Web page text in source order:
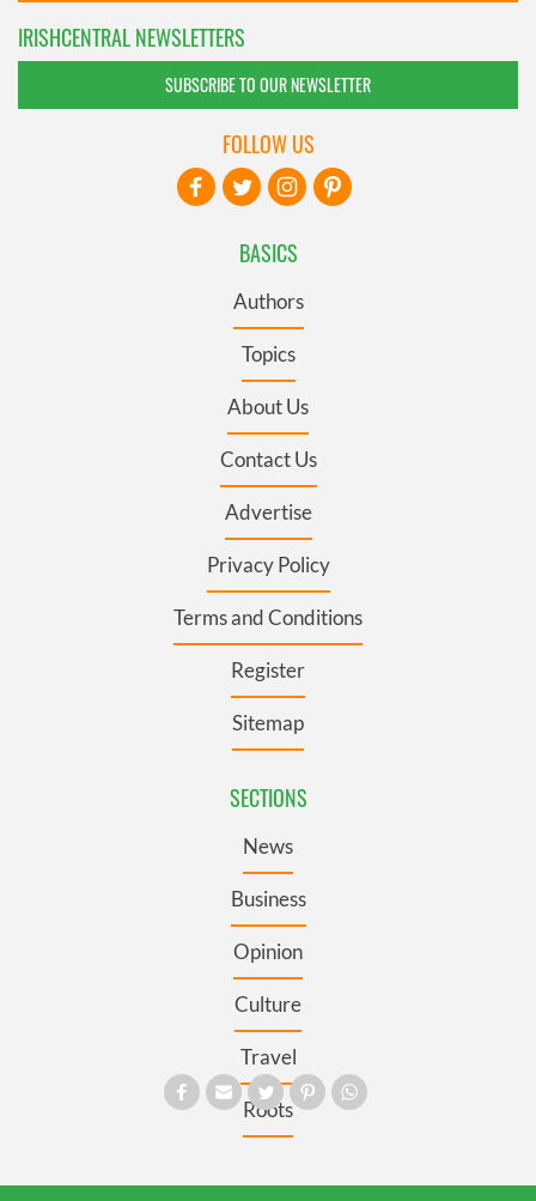
IRISHCENTRAL NEWSLETTERS
SUBSCRIBE TO OUR NEWSLETTER
BASICS
Authors
Topics
About Us
Contact Us
Advertise
Privacy Policy
Terms and Conditions
Register
Sitemap
SECTIONS
News
Business
Opinion
Culture
Travel
Roots
FOLLOW US